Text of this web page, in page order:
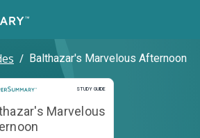
/ Balthazar's Marvelous Afternoon
STUDY GUIDE
Study Guide
Marvelous